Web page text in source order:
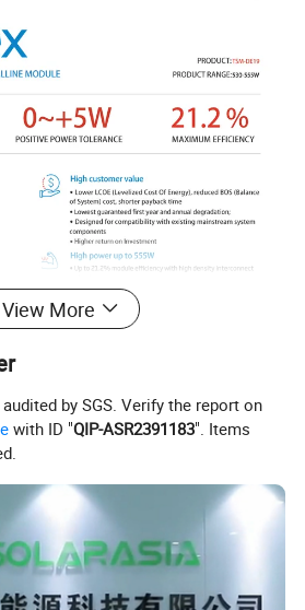
View More
by SGS. Verify the report on
with ID "QIP-ASR2391183". Items